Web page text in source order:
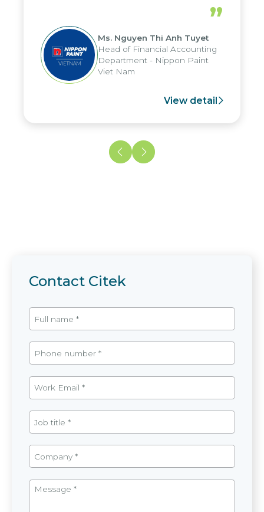
periods, and report submission were
reduced by up to seven days, enabling
us to fully leverage the strengths of
the group's analytical reporting system
and apply it across various operations
and units.
”
Ms. Nguyen Thi Anh Tuyet
Head of Financial Accounting
Department - Nippon Paint
Viet Nam
View detail
Contact Citek